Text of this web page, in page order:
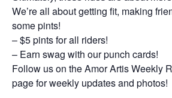
We’re all about getting fit, making
some pints!
– $5 pints for all riders!
– Earn swag with our punch cards!
Follow us on the Amor Artis Weekly
page for weekly updates and photos!